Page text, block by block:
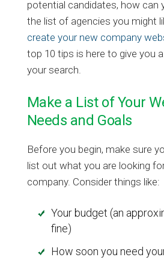
potential candidates, how can
the list of agencies you might
create your new company
top 10 tips is here to give you
your search.
Make a List of Your
Needs and Goals
Before you begin, make sure
list out what you are looking
company. Consider things like:
Your budget (an
fine)
How soon you need